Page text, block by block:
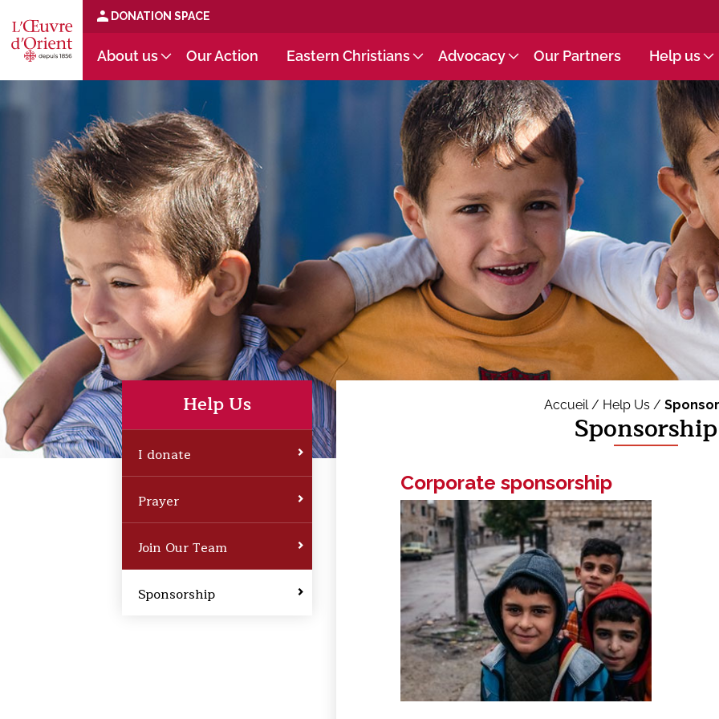
DONATION SPACE
About us Our Action Eastern Christians Advocacy Our Partners Help us
Help Us
I donate
Prayer
Join Our Team
Sponsorship
Accueil / Help Us /
Sponsorship
Corporate sponsorship